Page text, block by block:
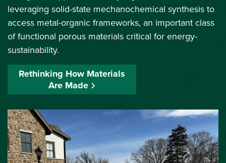
leveraging solid-state mechanochemical synthesis to
access metal-organic frameworks, an important class
of functional porous materials critical for energy-
sustainability.
Rethinking How Materials
Are Made